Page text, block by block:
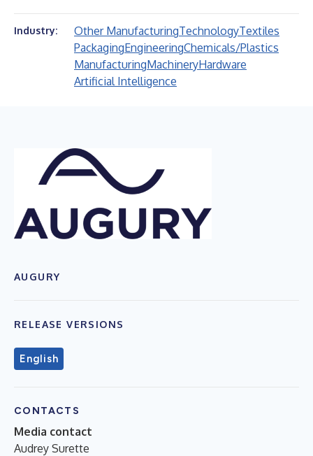
Industry: Other ManufacturingTechnologyTextiles
PackagingEngineeringChemicals/Plastics
ManufacturingMachineryHardware
Artificial Intelligence
AUGURY
RELEASE VERSIONS
English
CONTACTS
Media contact
Audrey Surette